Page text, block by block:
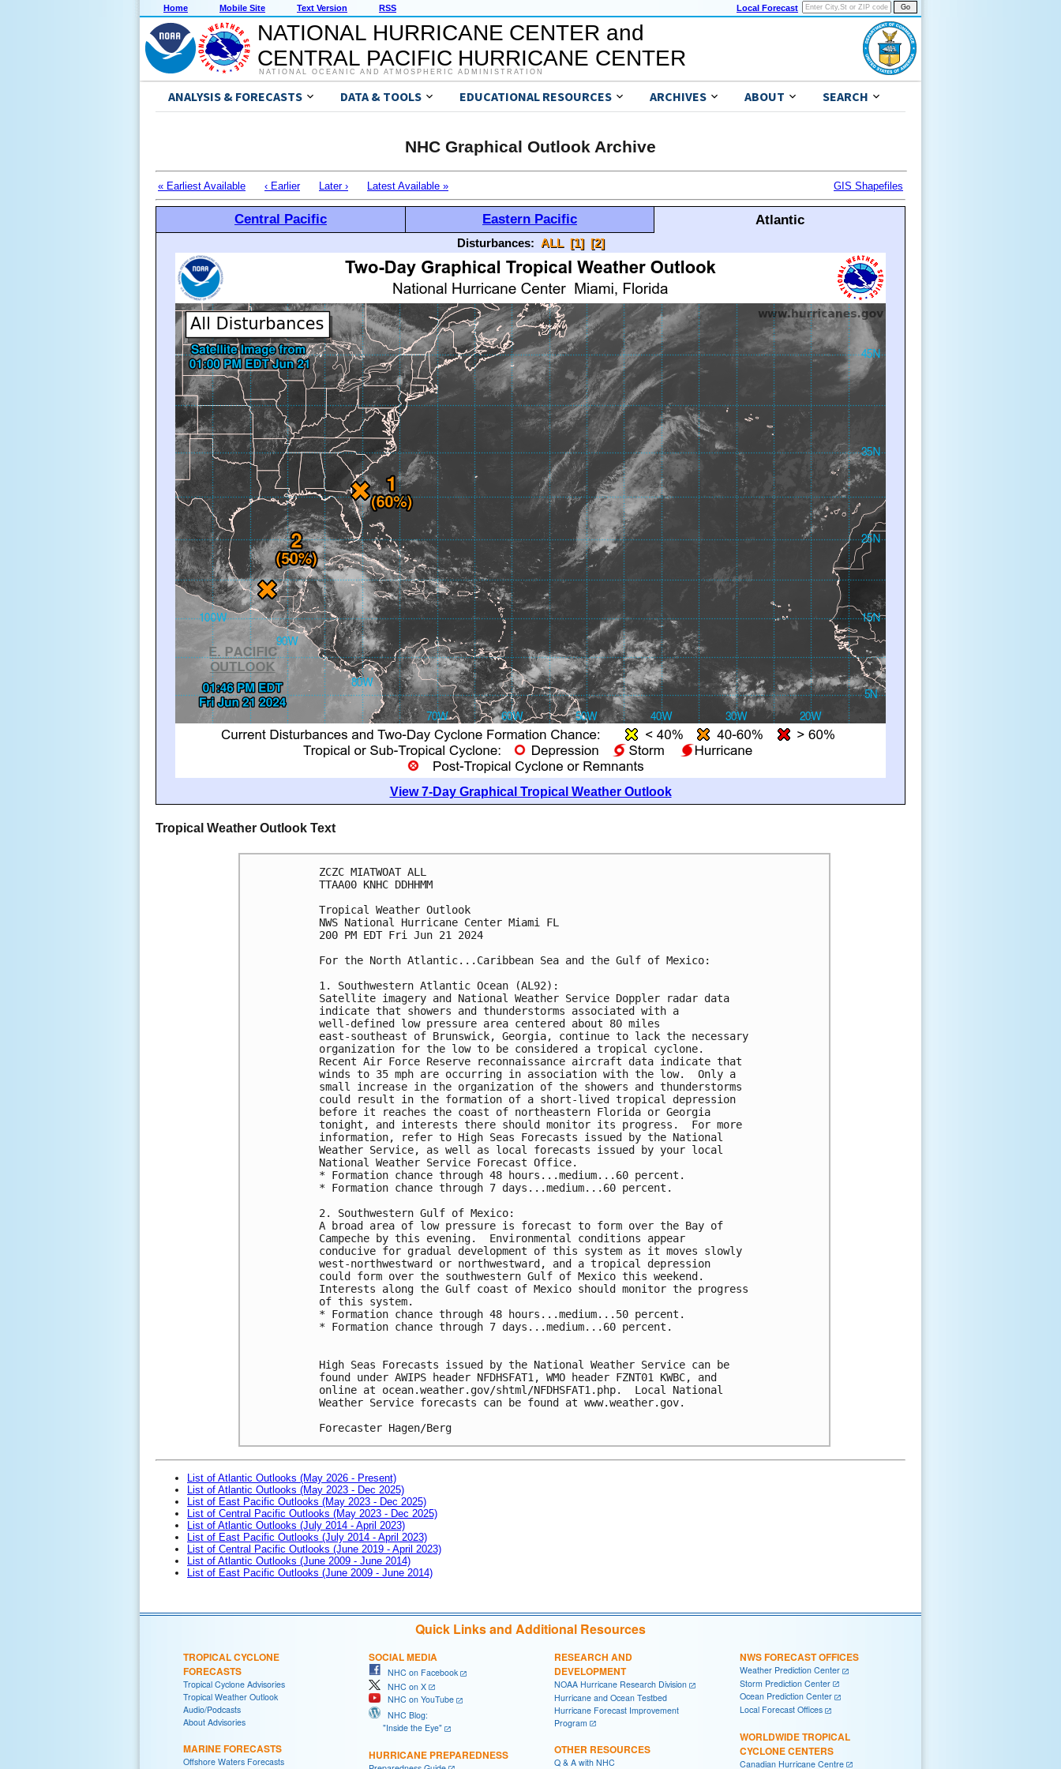
Home Mobile Site Text Version RSS Local Forecast
NATIONAL HURRICANE CENTER and
CENTRAL PACIFIC HURRICANE CENTER
NATIONAL OCEANIC AND ATMOSPHERIC ADMINISTRATION
ANALYSIS & FORECASTS DATA & TOOLS EDUCATIONAL RESOURCES ARCHIVES ABOUT SEARCH
NHC Graphical Outlook Archive
« Earliest Available ‹ Earlier Later › Latest Available » GIS Shapefiles
Central Pacific Eastern Pacific Atlantic
Disturbances: ALL [1] [2]
View 7-Day Graphical Tropical Weather Outlook
Tropical Weather Outlook Text
ZCZC MIATWOAT ALL
TTAA00 KNHC DDHHMM
Tropical Weather Outlook
NWS National Hurricane Center Miami FL
200 PM EDT Fri Jun 21 2024
For the North Atlantic...Caribbean Sea and the Gulf of Mexico:
1. Southwestern Atlantic Ocean (AL92):
Satellite imagery and National Weather Service Doppler radar data
indicate that showers and thunderstorms associated with a
well-defined low pressure area centered about 80 miles
east-southeast of Brunswick, Georgia, continue to lack the necessary
organization for the low to be considered a tropical cyclone.
Recent Air Force Reserve reconnaissance aircraft data indicate that
winds to 35 mph are occurring in association with the low.  Only a
small increase in the organization of the showers and thunderstorms
could result in the formation of a short-lived tropical depression
before it reaches the coast of northeastern Florida or Georgia
tonight, and interests there should monitor its progress.  For more
information, refer to High Seas Forecasts issued by the National
Weather Service, as well as local forecasts issued by your local
National Weather Service Forecast Office.
* Formation chance through 48 hours...medium...60 percent.
* Formation chance through 7 days...medium...60 percent.
2. Southwestern Gulf of Mexico:
A broad area of low pressure is forecast to form over the Bay of
Campeche by this evening.  Environmental conditions appear
conducive for gradual development of this system as it moves slowly
west-northwestward or northwestward, and a tropical depression
could form over the southwestern Gulf of Mexico this weekend.
Interests along the Gulf coast of Mexico should monitor the progress
of this system.
* Formation chance through 48 hours...medium...50 percent.
* Formation chance through 7 days...medium...60 percent.
High Seas Forecasts issued by the National Weather Service can be
found under AWIPS header NFDHSFAT1, WMO header FZNT01 KWBC, and
online at ocean.weather.gov/shtml/NFDHSFAT1.php.  Local National
Weather Service forecasts can be found at www.weather.gov.
Forecaster Hagen/Berg
List of Atlantic Outlooks (May 2026 - Present)
List of Atlantic Outlooks (May 2023 - Dec 2025)
List of East Pacific Outlooks (May 2023 - Dec 2025)
List of Central Pacific Outlooks (May 2023 - Dec 2025)
List of Atlantic Outlooks (July 2014 - April 2023)
List of East Pacific Outlooks (July 2014 - April 2023)
List of Central Pacific Outlooks (June 2019 - April 2023)
List of Atlantic Outlooks (June 2009 - June 2014)
List of East Pacific Outlooks (June 2009 - June 2014)
Quick Links and Additional Resources
TROPICAL CYCLONE
FORECASTS
Tropical Cyclone Advisories
Tropical Weather Outlook
Audio/Podcasts
About Advisories
MARINE FORECASTS
Offshore Waters Forecasts
SOCIAL MEDIA
NHC on Facebook
NHC on X
NHC on YouTube
NHC Blog:
"Inside the Eye"
HURRICANE PREPAREDNESS
RESEARCH AND
DEVELOPMENT
NOAA Hurricane Research Division
Hurricane and Ocean Testbed
Hurricane Forecast Improvement
Program
OTHER RESOURCES
Q & A with NHC
NWS FORECAST OFFICES
Weather Prediction Center
Storm Prediction Center
Ocean Prediction Center
Local Forecast Offices
WORLDWIDE TROPICAL
CYCLONE CENTERS
Canadian Hurricane Centre